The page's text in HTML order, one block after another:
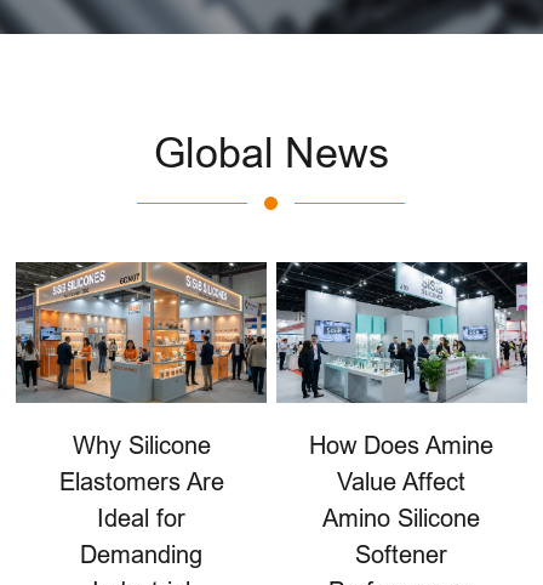
Global News
Why Silicone
Elastomers Are
Ideal for
Demanding
How Does Amine
Value Affect
Amino Silicone
Softener